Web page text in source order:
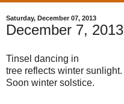
Saturday, December 07, 2013
December 7, 2013
Tinsel dancing in
tree reflects winter sunlight.
Soon winter solstice.